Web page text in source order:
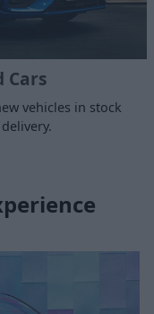
Cars
vehicles in stock